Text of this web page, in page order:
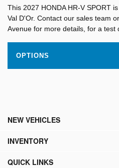
This 2027 HONDA HR-V SPORT
Val D'Or. Contact our sales team
Avenue for more details, for a test
OPTIONS
NEW VEHICLES
INVENTORY
QUICK LINKS